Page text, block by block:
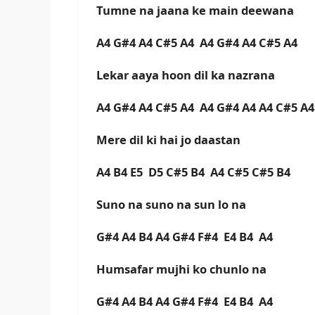
Tumne na jaana ke main deewana
A4 G#4 A4 C#5 A4 A4 G#4 A4 C#5 A4
Lekar aaya hoon dil ka nazrana
A4 G#4 A4 C#5 A4 A4 G#4 A4 A4 C#5
Mere dil ki hai jo daastan
A4 B4 E5 D5 C#5 B4 A4 C#5 C#5 B4
Suno na suno na sun lo na
G#4 A4 B4 A4 G#4 F#4 E4 B4 A4
Humsafar mujhi ko chunlo na
G#4 A4 B4 A4 G#4 F#4 E4 B4 A4